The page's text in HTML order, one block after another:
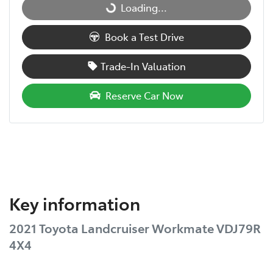
Loading...Loading...
Book a Test Drive
Trade-In Valuation
Reserve Car Now
Key information
2021 Toyota Landcruiser Workmate VDJ79R
4X4